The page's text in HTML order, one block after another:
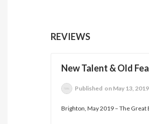
REVIEWS
New Talent & Old
Published on May 13, 2019
Brighton, May 2019 – The Great